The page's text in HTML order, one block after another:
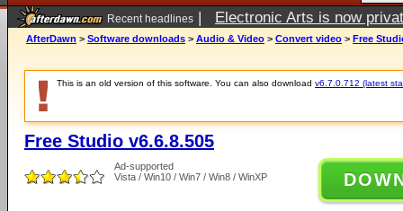
Recent headlines | Electronic Arts is now
AfterDawn > Software downloads > Audio & Video > Convert video > Free
This is an old version of this software. You can also download v6.7.0.712 (latest
Free Studio v6.6.8.505
Ad-supported
Vista / Win10 / Win7 / Win8 / WinXP